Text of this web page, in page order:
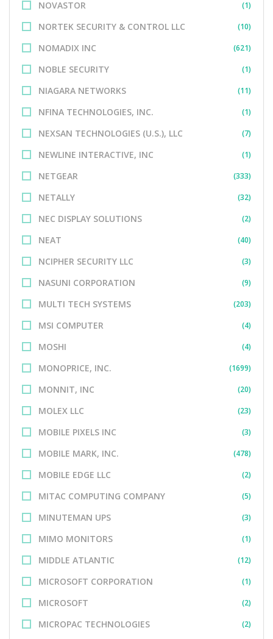
NOVASTOR (1)
NORTEK SECURITY & CONTROL LLC (10)
NOMADIX INC (621)
NOBLE SECURITY (1)
NIAGARA NETWORKS (11)
NFINA TECHNOLOGIES, INC. (1)
NEXSAN TECHNOLOGIES (U.S.), LLC (7)
NEWLINE INTERACTIVE, INC (1)
NETGEAR (333)
NETALLY (32)
NEC DISPLAY SOLUTIONS (2)
NEAT (40)
NCIPHER SECURITY LLC (3)
NASUNI CORPORATION (9)
MULTI TECH SYSTEMS (203)
MSI COMPUTER (4)
MOSHI (4)
MONOPRICE, INC. (1699)
MONNIT, INC (20)
MOLEX LLC (23)
MOBILE PIXELS INC (3)
MOBILE MARK, INC. (478)
MOBILE EDGE LLC (2)
MITAC COMPUTING COMPANY (5)
MINUTEMAN UPS (3)
MIMO MONITORS (1)
MIDDLE ATLANTIC (12)
MICROSOFT CORPORATION (1)
MICROSOFT (2)
MICROPAC TECHNOLOGIES (2)